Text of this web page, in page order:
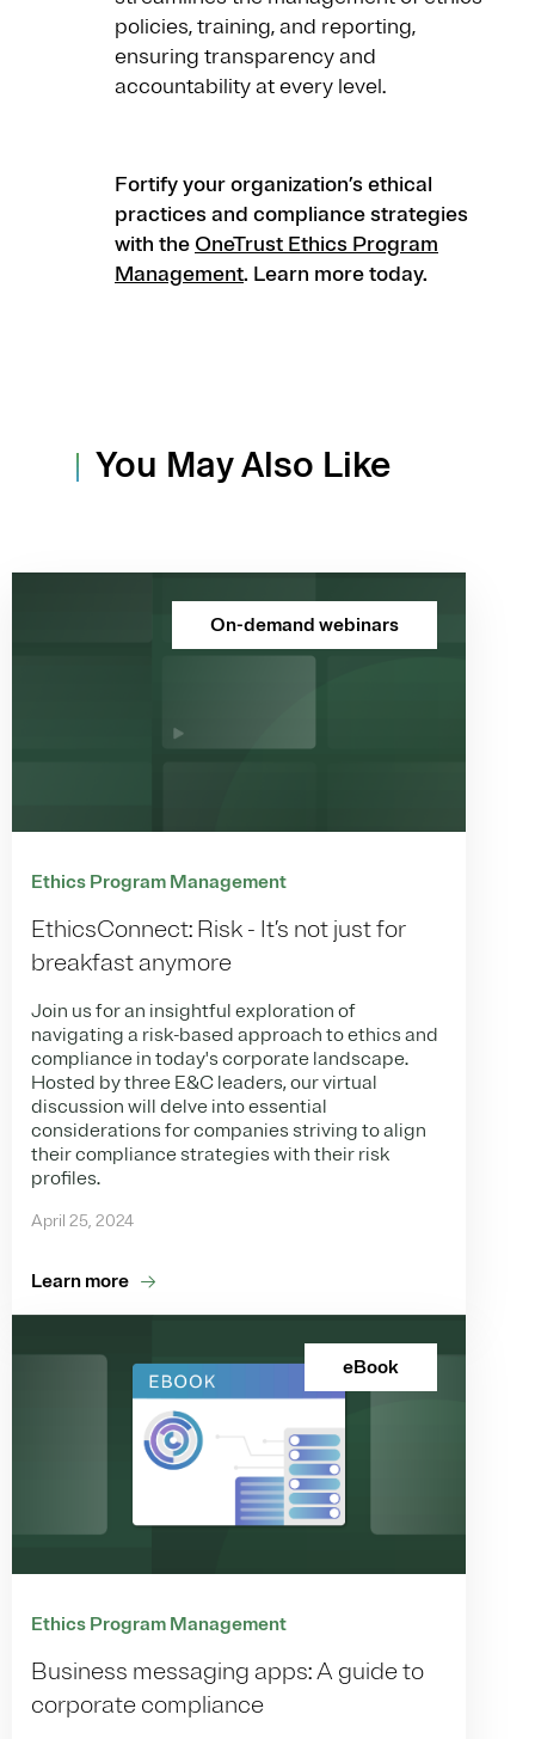
policies, training, and reporting,
ensuring transparency and
accountability at every level.
Fortify your organization’s ethical
practices and compliance strategies
with the OneTrust Ethics Program
Management. Learn more today.
You May Also Like
On-demand webinars
Ethics Program Management
EthicsConnect: Risk - It’s not just for
breakfast anymore
Join us for an insightful exploration of
navigating a risk-based approach to ethics and
compliance in today's corporate landscape.
Hosted by three E&C leaders, our virtual
discussion will delve into essential
considerations for companies striving to align
their compliance strategies with their risk
profiles.
April 25, 2024
Learn more
eBook
Ethics Program Management
Business messaging apps: A guide to
corporate compliance